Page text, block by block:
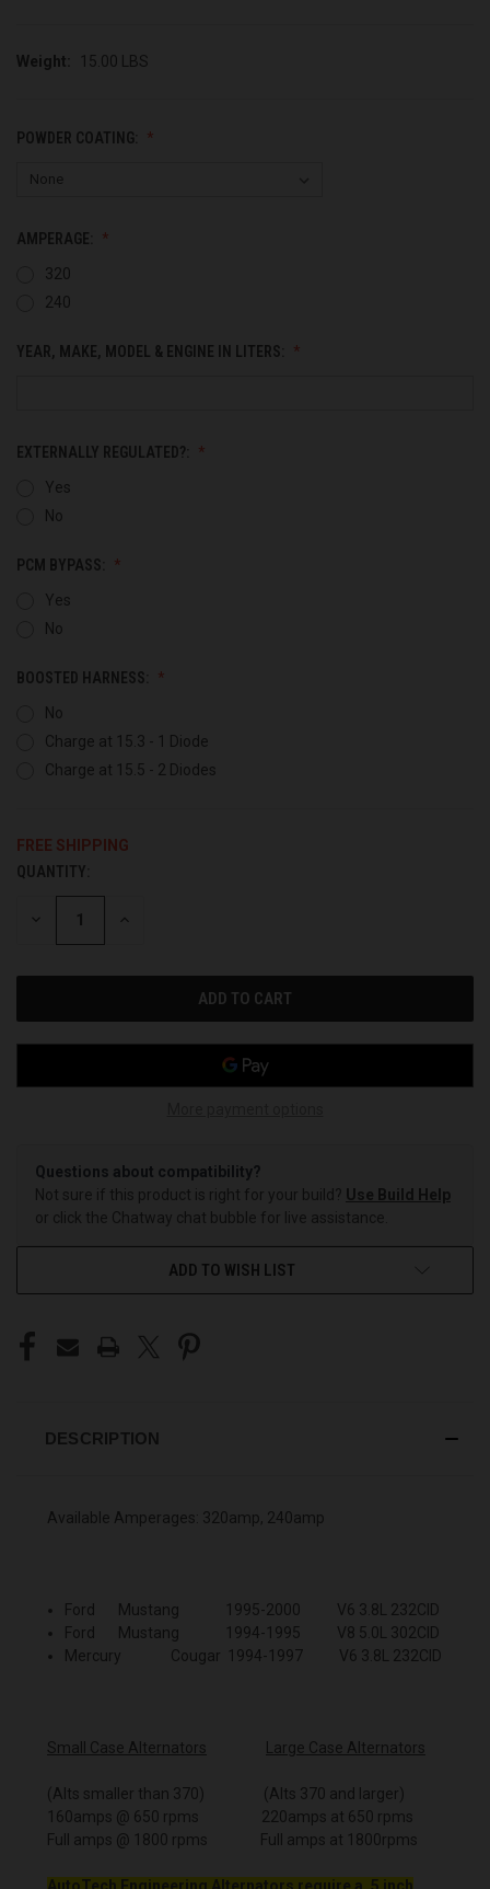
Weight: 15.00 LBS
POWDER COATING:
AMPERAGE:
320
240
YEAR, MAKE, MODEL & ENGINE IN LITERS:
EXTERNALLY REGULATED?:
Yes
No
PCM BYPASS:
Yes
No
BOOSTED HARNESS:
No
Charge at 15.3 - 1 Diode
Charge at 15.5 - 2 Diodes
FREE SHIPPING
CURRENT
STOCK:
QUANTITY:
DECREASE INCREASE
Questions about compatibility?
Not sure if this product is right for your build? Use Build Help
or click the Chatway chat bubble for live assistance.
ADD TO WISH LIST
DESCRIPTION
Available Amperages: 320amp, 240amp
Ford Mustang 1995-2000 V6 3.8L 232CID
Ford Mustang 1994-1995 V8 5.0L 302CID
Mercury Cougar 1994-1997 V6 3.8L 232CID
Small Case Alternators Large Case Alternators
(Alts smaller than 370) (Alts 370 and larger)
160amps @ 650 rpms 220amps at 650 rpms
Full amps @ 1800 rpms Full amps at 1800rpms
AutoTech Engineering Alternators require a .5 inch